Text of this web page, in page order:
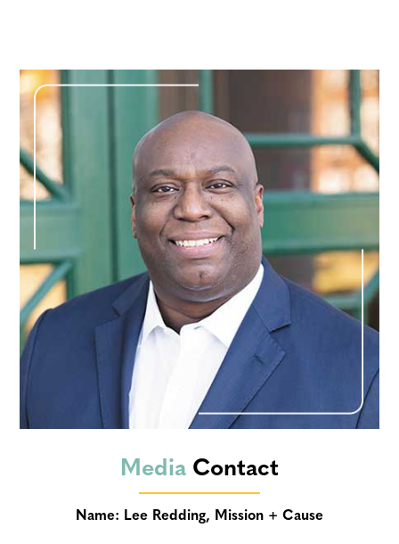
Media Contact
Name: Lee Redding, Mission + Cause